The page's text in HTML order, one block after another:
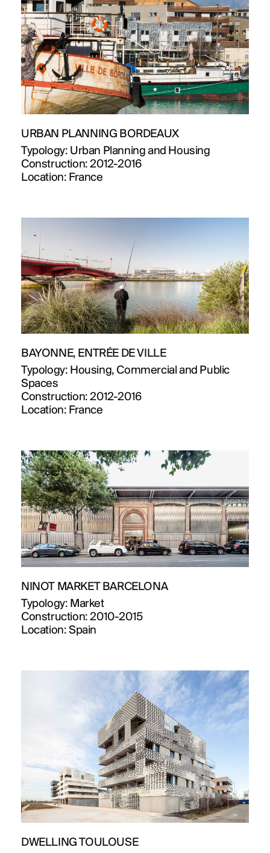
URBAN PLANNING BORDEAUX
Typology: Urban Planning and Housing
Construction:2012-2016
Location: France
BAYONNE, ENTRÉE DE VILLE
Typology: Housing, Commercial and Public
Spaces
Construction:2012-2016
Location: France
NINOT MARKET BARCELONA
Typology: Market
Construction:2010-2015
Location: Spain
DWELLING TOULOUSE